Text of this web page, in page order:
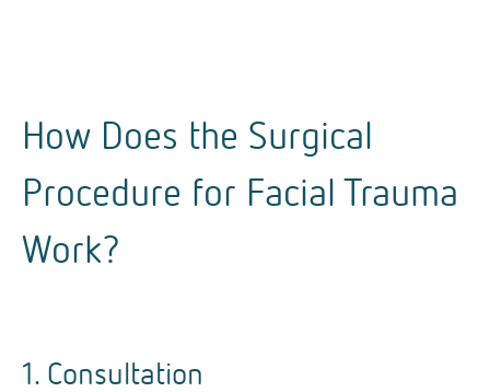
How Does the Surgical
Procedure for Facial Trauma
Work?
1. Consultation